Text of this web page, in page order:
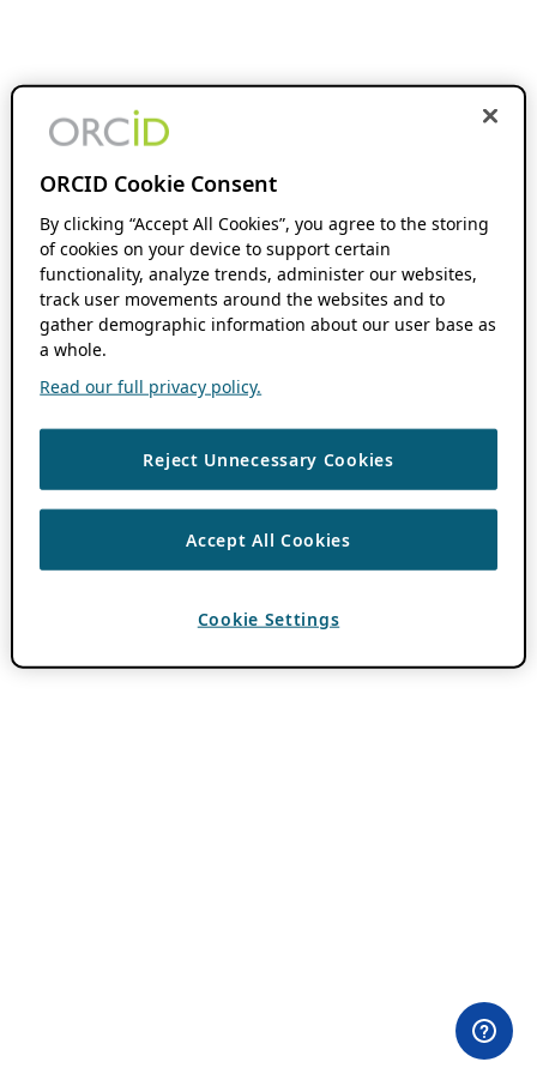
ORCID Cookie Consent
By clicking “Accept All Cookies”, you agree to the storing
of cookies on your device to support certain
functionality, analyze trends, administer our websites,
track user movements around the websites and to
gather demographic information about our user base as
a whole.
Read our full privacy policy.
Reject Unnecessary Cookies
Accept All Cookies
Cookie Settings